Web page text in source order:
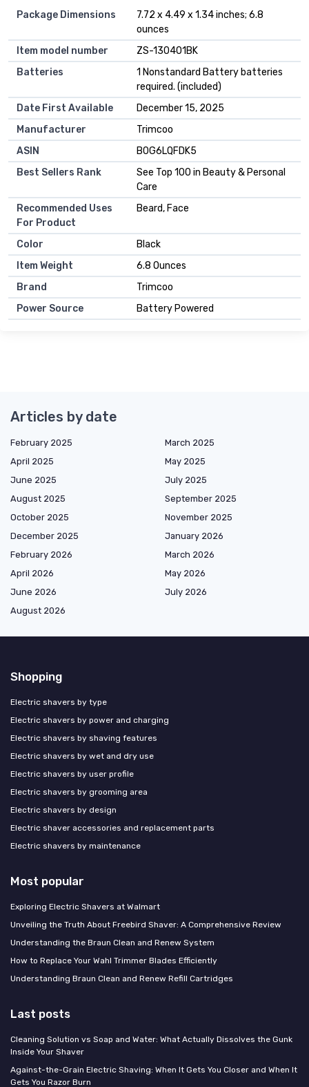
Package Dimensions
7.72 x 4.49 x 1.34 inches; 6.8
ounces
Item model number
ZS-130401BK
Batteries
1 Nonstandard Battery batteries
required. (included)
Date First Available
December 15, 2025
Manufacturer
Trimcoo
ASIN
B0G6LQFDK5
Best Sellers Rank
See Top 100 in Beauty & Personal
Care
Recommended Uses
For Product
Beard, Face
Color
Black
Item Weight
6.8 Ounces
Brand
Trimcoo
Power Source
Battery Powered
Articles by date
February 2025
March 2025
April 2025
May 2025
June 2025
July 2025
August 2025
September 2025
October 2025
November 2025
December 2025
January 2026
February 2026
March 2026
April 2026
May 2026
June 2026
July 2026
August 2026
Shopping
Electric shavers by type
Electric shavers by power and charging
Electric shavers by shaving features
Electric shavers by wet and dry use
Electric shavers by user profile
Electric shavers by grooming area
Electric shavers by design
Electric shaver accessories and replacement parts
Electric shavers by maintenance
Most popular
Exploring Electric Shavers at Walmart
Unveiling the Truth About Freebird Shaver: A Comprehensive Review
Understanding the Braun Clean and Renew System
How to Replace Your Wahl Trimmer Blades Efficiently
Understanding Braun Clean and Renew Refill Cartridges
Last posts
Cleaning Solution vs Soap and Water: What Actually Dissolves the Gunk
Inside Your Shaver
Against-the-Grain Electric Shaving: When It Gets You Closer and When It
Gets You Razor Burn